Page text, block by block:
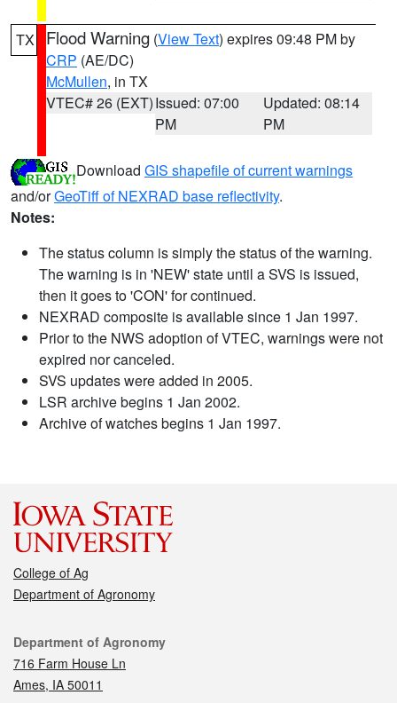
TX Flood Warning (View Text) expires 09:48 PM by
CRP (AE/DC)
McMullen, in TX
VTEC# 26 (EXT)Issued: 07:00
PM
Updated: 08:14
PM
Download GIS shapefile of current warnings
and/orGeoTiff of NEXRAD base reflectivity.
Notes:
The status column is simply the status of the warning.
The warning is in 'NEW' state until a SVS is issued,
then it goes to 'CON' for continued.
NEXRAD composite is available since 1 Jan 1997.
Prior to the NWS adoption of VTEC, warnings were not
expired nor canceled.
SVS updates were added in 2005.
LSR archive begins 1 Jan 2002.
Archive of watches begins 1 Jan 1997.
College of Ag
Department of Agronomy
Contact
Department of Agronomy
716 Farm House Ln
Ames, IA 50011